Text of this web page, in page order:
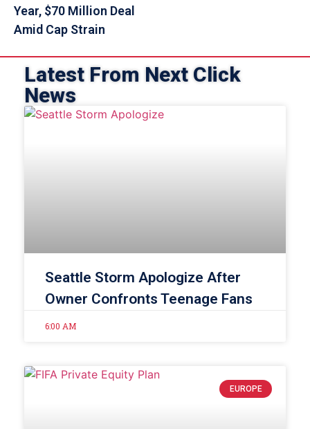
Year, $70 Million Deal
Amid Cap Strain
Latest From Next Click
News
Seattle Storm Apologize After
Owner Confronts Teenage Fans
6:00 AM
EUROPE